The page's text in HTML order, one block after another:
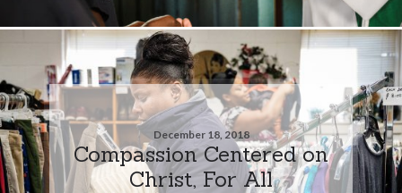
December 18, 2018
Compassion Centered on
Christ, For All